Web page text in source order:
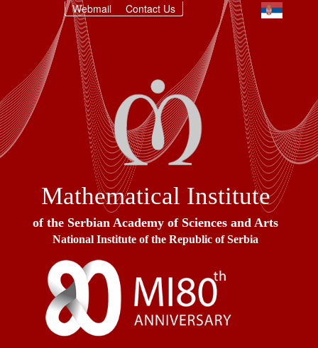
Webmail Contact Us
Mathematical Institute
of the Serbian Academy of Sciences and Arts
National Institute of the Republic of Serbia